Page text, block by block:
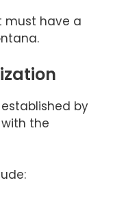
must have a
by
the